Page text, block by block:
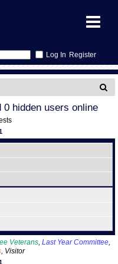
Register
r
c
h
hidden users online
Veterans Last Year Committee
Visitor